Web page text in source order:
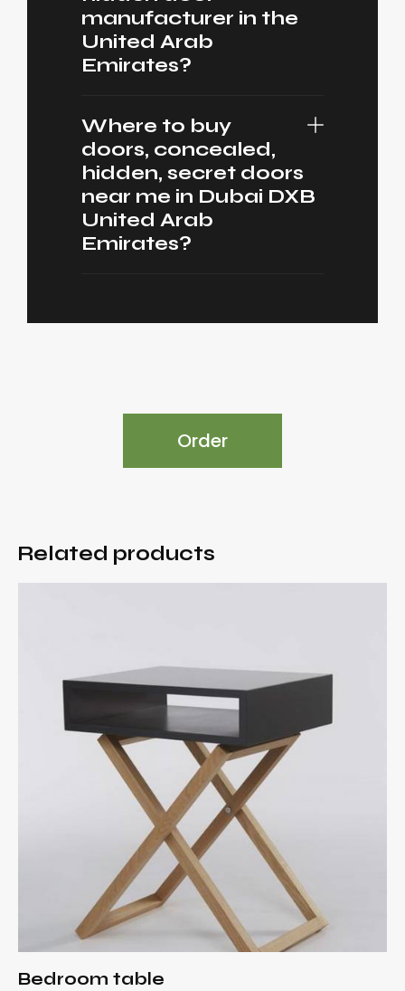
manufacturer in the
United Arab
Emirates?
Where to buy
doors, concealed,
hidden, secret doors
near me in Dubai DXB
United Arab
Emirates?
Order
Related products
Bedroom table